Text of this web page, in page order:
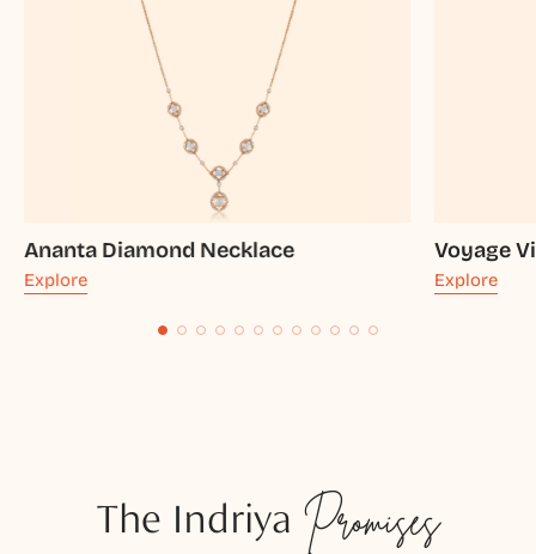
Ananta Diamond Necklace
Explore
Voyage
Explore
The Indriya Promises